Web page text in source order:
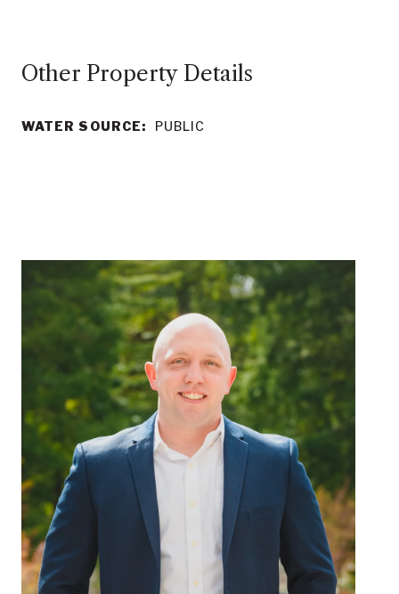
Other Property Details
WATER SOURCE: PUBLIC